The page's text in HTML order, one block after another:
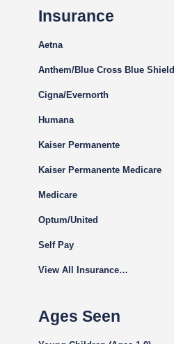
Insurance
Aetna
Anthem/Blue Cross Blue Shield
Cigna/Evernorth
Humana
Kaiser Permanente
Kaiser Permanente Medicare
Medicare
Optum/United
Self Pay
View All Insurance…
Ages Seen